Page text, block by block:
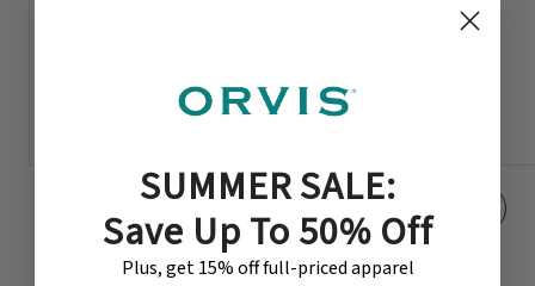
Helios™ D Fly Rod
SUMMER SALE:
Save Up To 50% Off
Plus, get 15% off full-priced apparel